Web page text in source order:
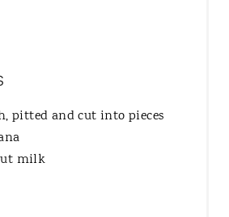
pitted and cut into pieces
milk